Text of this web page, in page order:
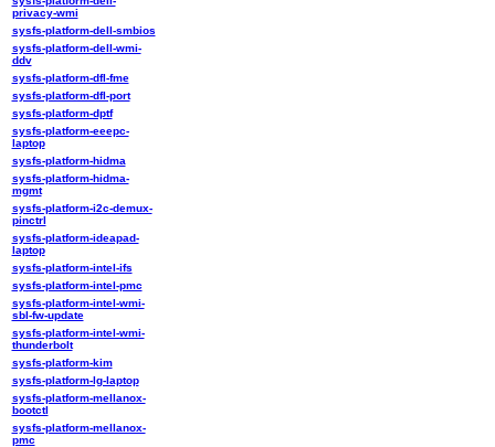
privacy-wmi
sysfs-platform-dell-smbios
sysfs-platform-dell-wmi-
ddv
sysfs-platform-dfl-fme
sysfs-platform-dfl-port
sysfs-platform-dptf
sysfs-platform-eeepc-
laptop
sysfs-platform-hidma
sysfs-platform-hidma-
mgmt
sysfs-platform-i2c-demux-
pinctrl
sysfs-platform-ideapad-
laptop
sysfs-platform-intel-ifs
sysfs-platform-intel-pmc
sysfs-platform-intel-wmi-
sbl-fw-update
sysfs-platform-intel-wmi-
thunderbolt
sysfs-platform-kim
sysfs-platform-lg-laptop
sysfs-platform-mellanox-
bootctl
sysfs-platform-mellanox-
pmc